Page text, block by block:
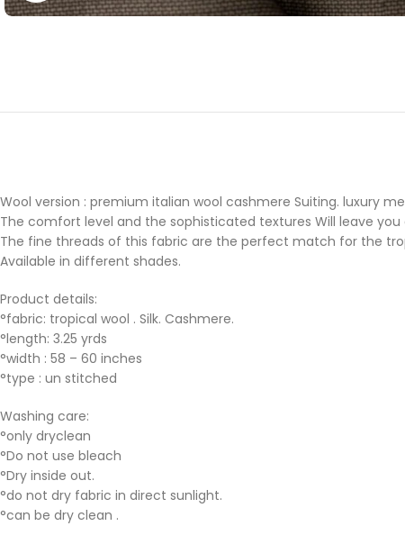
Wool version : premium italian wool cashmere Suiting. luxury
The comfort level and the sophisticated textures Will leave
The fine threads of this fabric are the perfect match for the
Available in different shades.
Product details:
°fabric: tropical wool . Silk. Cashmere.
°length: 3.25 yrds
°width : 58 – 60 inches
°type : un stitched
Washing care:
°only dryclean
°Do not use bleach
°Dry inside out.
°do not dry fabric in direct sunlight.
°can be dry clean .